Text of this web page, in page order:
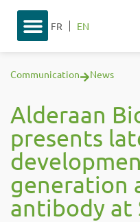
FR EN
Communication News
Alderaan
presents
generation
antibody at